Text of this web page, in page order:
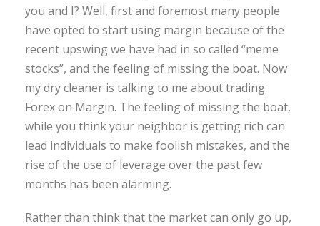
you and I? Well, first and foremost many people
have opted to start using margin because of the
recent upswing we have had in so called “meme
stocks”, and the feeling of missing the boat. Now
my dry cleaner is talking to me about trading
Forex on Margin. The feeling of missing the boat,
while you think your neighbor is getting rich can
lead individuals to make foolish mistakes, and the
rise of the use of leverage over the past few
months has been alarming.
Rather than think that the market can only go up,